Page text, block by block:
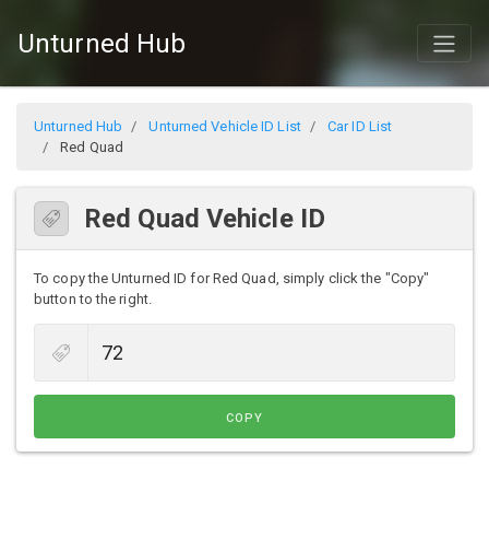
Unturned Hub
Unturned Hub Unturned Vehicle ID List
Car ID List
Red Quad
Red Quad Vehicle ID
To copy the Unturned ID for Red Quad, simply click the "Copy"
button to the right.
COPY